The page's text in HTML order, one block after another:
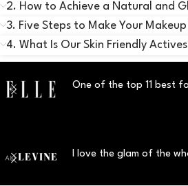
2. How to Achieve a Natural and
3. Five Steps to Make Your
4. What Is Our Skin Friendly
One of the top 11 best
I love the glam of the